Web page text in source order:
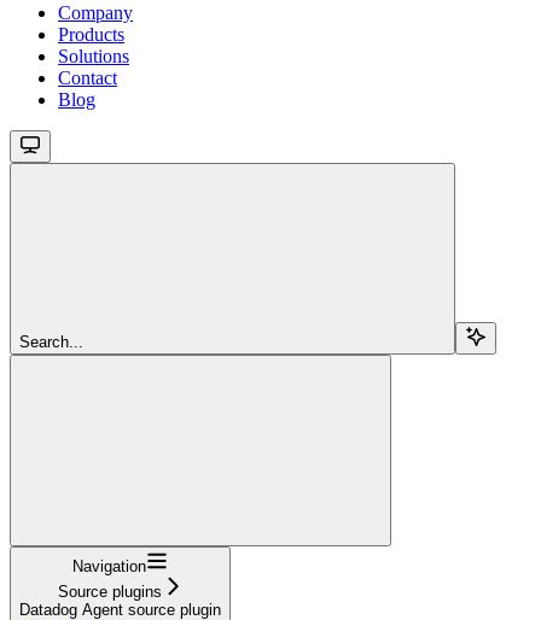
Company
Products
Solutions
Contact
Blog
Search...
Navigation
Source plugins
Datadog Agent source plugin